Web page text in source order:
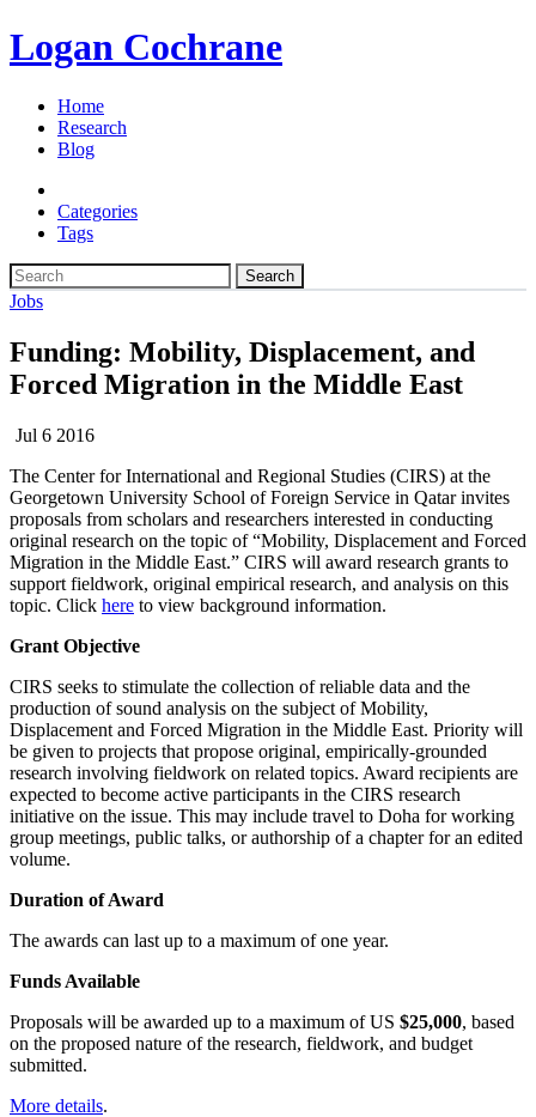
Logan Cochrane
Home
Research
Blog
Categories
Tags
Search
Jobs
Funding: Mobility, Displacement, and
Forced Migration in the Middle East
Jul 6 2016
The Center for International and Regional Studies (CIRS) at the
Georgetown University School ‎of Foreign Service in Qatar invites
proposals from scholars and researchers interested in ‎conducting
original research on the topic of “Mobility, Displacement and Forced
Migration in the Middle East.”‎ CIRS will award research grants to
support fieldwork, original empirical research, and analysis on ‎this
topic. Click here to view background information.‎‎
Grant Objective
CIRS seeks to stimulate the collection of reliable data and the
production of sound analysis on ‎the subject of Mobility,
Displacement and Forced Migration in the Middle East. Priority will
be given to projects that ‎propose original, empirically-grounded
research involving fieldwork on related topics. Award ‎recipients are
expected to become active participants in the CIRS research
initiative on the issue. ‎This may include travel to Doha for working
group meetings, public talks, or authorship of a ‎chapter for an edited
volume. ‎ ‎
Duration of Award‎
The awards can last up to a maximum of one year.‎
Funds Available ‎
Proposals will be awarded up to a maximum of US $25,000, based
on the proposed nature of the ‎research, fieldwork, and budget
submitted. ‎
More details.